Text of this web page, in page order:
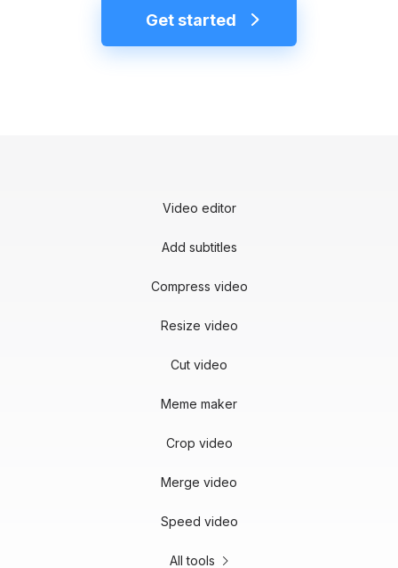
Get started
Video editor
Add subtitles
Compress video
Resize video
Cut video
Meme maker
Crop video
Merge video
Speed video
All tools